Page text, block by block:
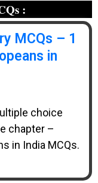
:
MCQs – 1
in
choice
chapter –
in India MCQs.